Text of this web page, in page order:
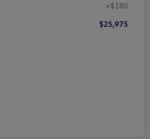
+$180
$25,975